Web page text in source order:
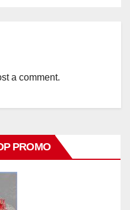
a comment.
PROMO